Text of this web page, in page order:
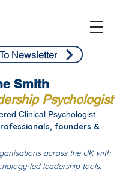
Newsletter
Smith
Psychologist
Clinical Psychologist
founders &
across the UK with
led leadership tools.